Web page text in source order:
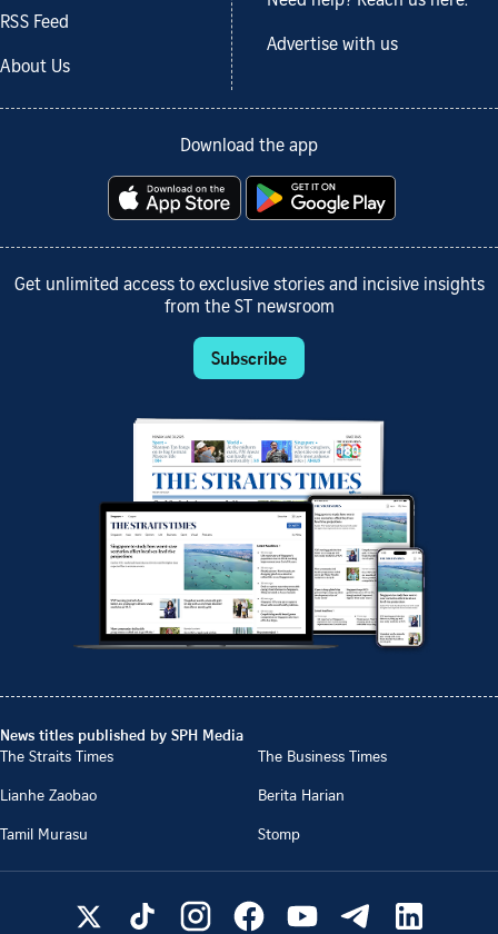
RSS Feed
About Us
Advertise with us
Download the app
Get unlimited access to exclusive stories and incisive insights
from the ST newsroom
Subscribe
News titles published by SPH Media
The Straits Times
The Business Times
Lianhe Zaobao
Berita Harian
Tamil Murasu
Stomp